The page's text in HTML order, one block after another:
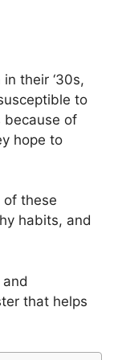
their ‘30s,
to
because of
hope to
of these
habits, and
that helps